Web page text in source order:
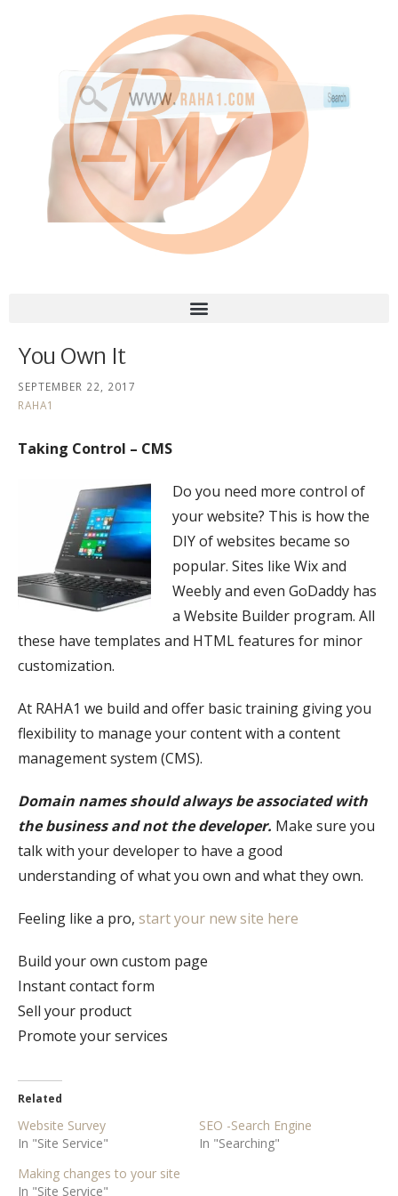
You Own It
SEPTEMBER 22, 2017
RAHA1
Taking Control – CMS
Do you need more control of
your website? This is how the
DIY of websites became so
popular. Sites like Wix and
Weebly and even GoDaddy has
a Website Builder program. All
these have templates and HTML features for minor
customization.
At RAHA1 we build and offer basic training giving you
flexibility to manage your content with a content
management system (CMS).
Domain names should always be associated with
the business and not the developer. Make sure you
talk with your developer to have a good
understanding of what you own and what they own.
Feeling like a pro, start your new site here
Build your own custom page
Instant contact form
Sell your product
Promote your services
Related
Website Survey
In "Site Service"
SEO -Search Engine
In "Searching"
Making changes to your site
In "Site Service"